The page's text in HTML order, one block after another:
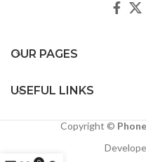
OUR PAGES
USEFUL LINKS
Copyright ©